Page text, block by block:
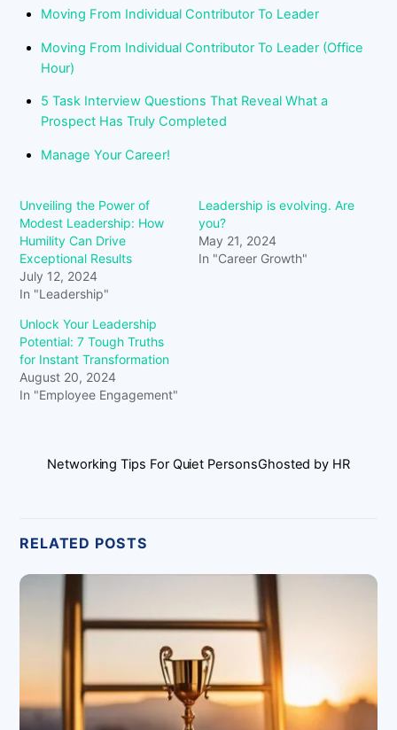
Moving From Individual Contributor To Leader
Moving From Individual Contributor To Leader (Office
Hour)
5 Task Interview Questions That Reveal What a
Prospect Has Truly Completed
Manage Your Career!
Unveiling the Power of
Modest Leadership: How
Humility Can Drive
Exceptional Results
July 12, 2024
In "Leadership"
Leadership is evolving. Are
you?
May 21, 2024
In "Career Growth"
Unlock Your Leadership
Potential: 7 Tough Truths
for Instant Transformation
August 20, 2024
In "Employee Engagement"
Networking Tips For Quiet PersonsGhosted by HR
RELATED POSTS